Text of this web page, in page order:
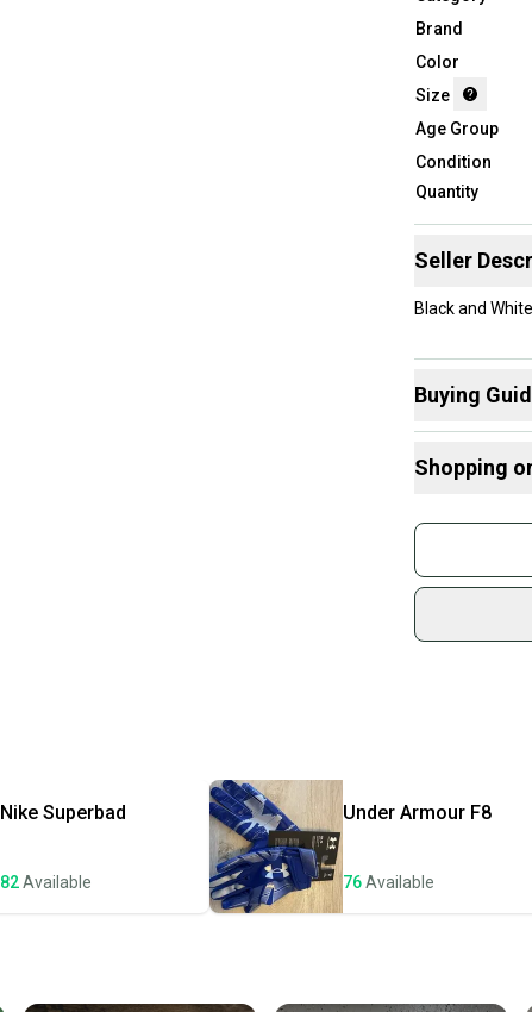
Brand
Color
Size
Age Group
Condition
Quantity
Seller
Black and
Buying
What is Size?
Shopping
Join
sold
Shop
once
a
Save
Our
Nike Superbad
82Available
Under Armour F8
76Available